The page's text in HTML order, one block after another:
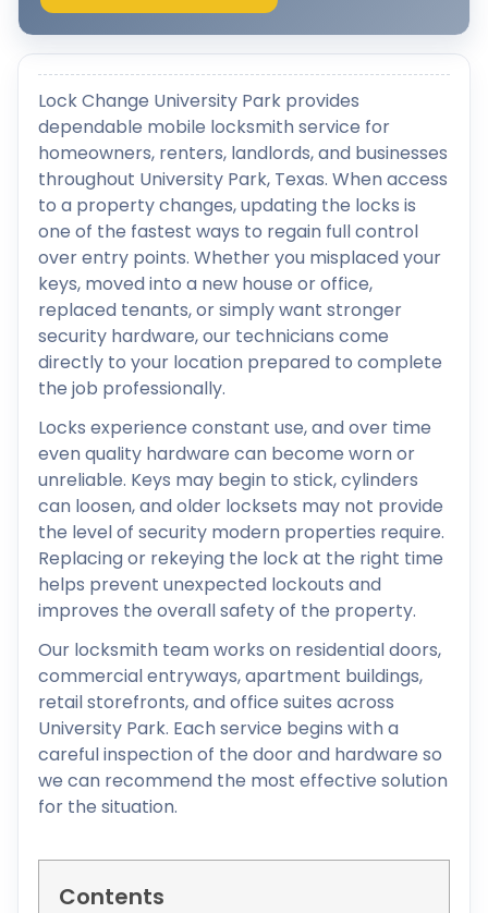
Lock Change University Park provides
dependable mobile locksmith service for
homeowners, renters, landlords, and businesses
throughout University Park, Texas. When access
to a property changes, updating the locks is
one of the fastest ways to regain full control
over entry points. Whether you misplaced your
keys, moved into a new house or office,
replaced tenants, or simply want stronger
security hardware, our technicians come
directly to your location prepared to complete
the job professionally.
Locks experience constant use, and over time
even quality hardware can become worn or
unreliable. Keys may begin to stick, cylinders
can loosen, and older locksets may not provide
the level of security modern properties require.
Replacing or rekeying the lock at the right time
helps prevent unexpected lockouts and
improves the overall safety of the property.
Our locksmith team works on residential doors,
commercial entryways, apartment buildings,
retail storefronts, and office suites across
University Park. Each service begins with a
careful inspection of the door and hardware so
we can recommend the most effective solution
for the situation.
Contents